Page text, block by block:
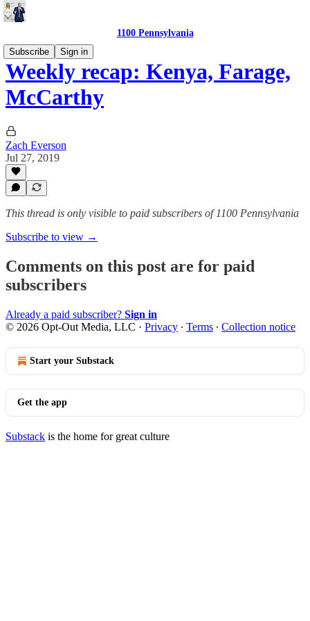
1100 Pennsylvania
Subscribe
Sign in
Weekly recap: Kenya, Farage,
McCarthy
Zach Everson
Jul 27, 2019
This thread is only visible to paid subscribers of 1100 Pennsylvania
Subscribe to view →
Comments on this post are for paid
subscribers
Already a paid subscriber? Sign in
© 2026 Opt-Out Media, LLC · Privacy ∙ Terms ∙ Collection notice
Start your Substack
Get the app
Substack is the home for great culture